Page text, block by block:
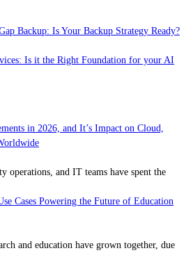
Backup: Is Your Backup Strategy Ready?
Is it the Right Foundation for your AI
operations, and IT teams have spent the
and education have grown together, due